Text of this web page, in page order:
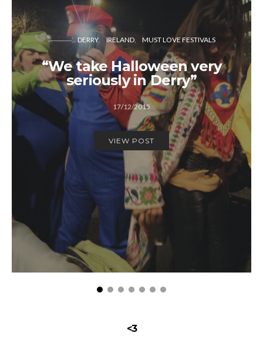
DERRY IRELAND MUST LOVE FESTIVALS
“We take Halloween very
seriously in Derry”
17/12/2015
VIEW POST
<3